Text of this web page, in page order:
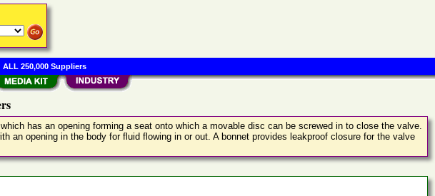
has an opening forming a seat onto which a movable disc can be screwed in to close the valve.
an opening in the body for fluid flowing in or out. A bonnet provides leakproof closure for the valve
ALL 250,000 Suppliers